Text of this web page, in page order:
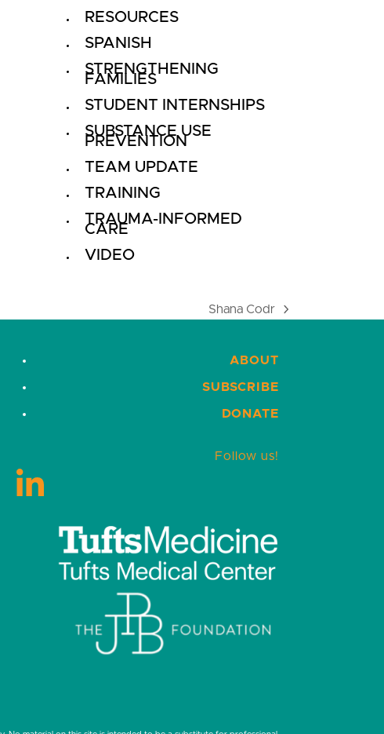
RESOURCES
SPANISH
STRENGTHENING
FAMILIES
STUDENT INTERNSHIPS
SUBSTANCE USE
PREVENTION
TEAM UPDATE
TRAINING
TRAUMA-INFORMED
CARE
VIDEO
next
Shana Codr
ABOUT
SUBSCRIBE
DONATE
Follow us!
LinkedIn